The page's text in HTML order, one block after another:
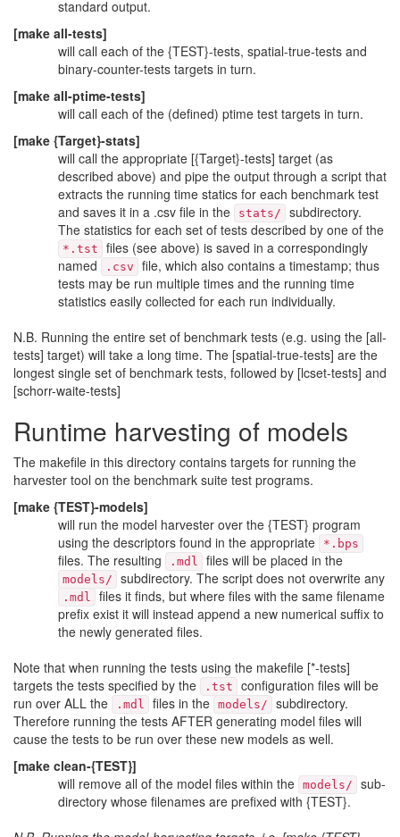
standard output.
[make all-tests]
will call each of the {TEST}-tests, spatial-true-tests and
binary-counter-tests targets in turn.
[make all-ptime-tests]
will call each of the (defined) ptime test targets in turn.
[make {Target}-stats]
will call the appropriate [{Target}-tests] target (as
described above) and pipe the output through a script that
extracts the running time statics for each benchmark test
and saves it in a .csv file in the
stats/
subdirectory.
The statistics for each set of tests described by one of the
*.tst
files (see above) is saved in a correspondingly
named
.csv
file, which also contains a timestamp; thus
tests may be run multiple times and the running time
statistics easily collected for each run individually.
N.B. Running the entire set of benchmark tests (e.g. using the [all-
tests] target) will take a long time. The [spatial-true-tests] are the
longest single set of benchmark tests, followed by [lcset-tests] and
[schorr-waite-tests]
Runtime harvesting of models
The makefile in this directory contains targets for running the
harvester tool on the benchmark suite test programs.
[make {TEST}-models]
will run the model harvester over the {TEST} program
using the descriptors found in the appropriate
*.bps
files. The resulting .mdl files will be placed in the
models/ subdirectory. The script does not overwrite any
.mdl
files it finds, but where files with the same filename
prefix exist it will instead append a new numerical suffix to
the newly generated files.
Note that when running the tests using the makefile [*-tests]
targets the tests specified by the
.tst
configuration files will be
run over ALL the
.mdl files in the models/
subdirectory.
Therefore running the tests AFTER generating model files will
cause the tests to be run over these new models as well.
[make clean-{TEST}]
will remove all of the model files within the models/
sub-
directory whose filenames are prefixed with {TEST}.